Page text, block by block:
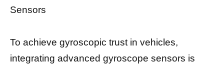
Sensors
To achieve gyroscopic trust in vehicles,
integrating advanced gyroscope sensors is